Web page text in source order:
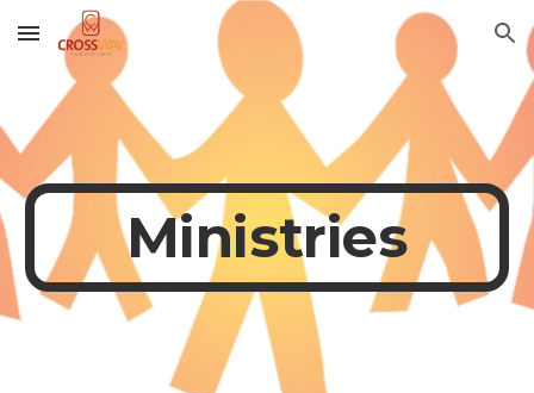
Skip to main content Skip to navigation
Ministries